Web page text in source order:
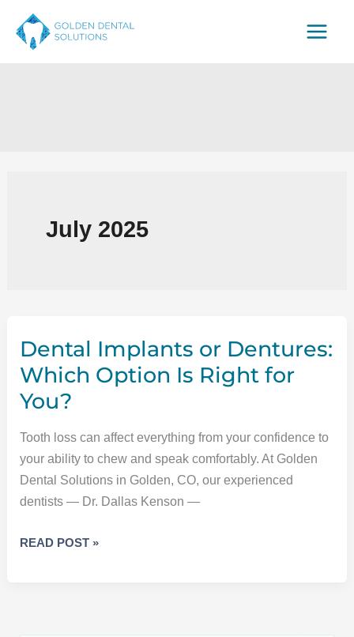
content
July 2025
Dental Implants or Dentures:
Which Option Is Right for
You?
Tooth loss can affect everything from your confidence to
your ability to chew and speak comfortably. At Golden
Dental Solutions in Golden, CO, our experienced
dentists — Dr. Dallas Kenson —
DENTAL
READ POST »